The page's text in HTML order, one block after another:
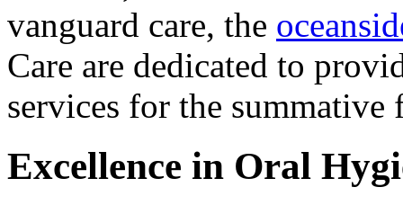
vanguard care, the
Care are dedicated to
services for the summative
Excellence in Oral